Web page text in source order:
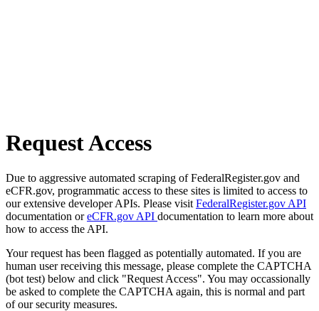
Request Access
Due to aggressive automated scraping of FederalRegister.gov and
eCFR.gov, programmatic access to these sites is limited to access to
our extensive developer APIs. Please visit FederalRegister.gov API
documentation oreCFR.gov API documentation to learn more about
how to access the API.
Your request has been flagged as potentially automated. If you are
human user receiving this message, please complete the CAPTCHA
(bot test) below and click "Request Access". You may occassionally
be asked to complete the CAPTCHA again, this is normal and part
of our security measures.